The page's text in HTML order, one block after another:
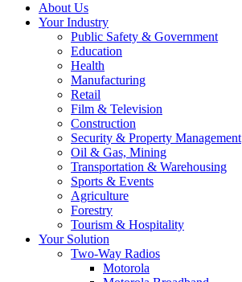
About Us
Your Industry
Public Safety & Government
Education
Health
Manufacturing
Retail
Film & Television
Construction
Security & Property Management
Oil & Gas, Mining
Transportation & Warehousing
Sports & Events
Agriculture
Forestry
Tourism & Hospitality
Your Solution
Two-Way Radios
Motorola